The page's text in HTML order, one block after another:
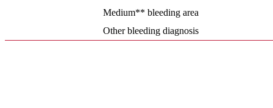
Medium** bleeding area
Other bleeding diagnosis